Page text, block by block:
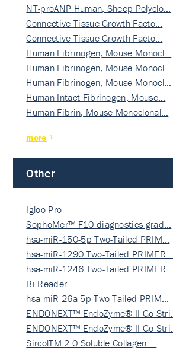
NT-proANP Human, Sheep Polyclo…
Connective Tissue Growth Facto…
Connective Tissue Growth Facto…
Human Fibrinogen, Mouse Monocl…
Human Fibrinogen, Mouse Monocl…
Human Fibrinogen, Mouse Monocl…
Human Intact Fibrinogen, Mouse…
Human Fibrin, Mouse Monoclonal…
more
Other
Igloo Pro
SophoMer™ F10 diagnostics grad…
hsa-miR-150-5p Two-Tailed PRIM…
hsa-miR-1290 Two-Tailed PRIMER…
hsa-miR-1246 Two-Tailed PRIMER…
Bi-Reader
hsa-miR-26a-5p Two-Tailed PRIM…
ENDONEXT™ EndoZyme® II Go Stri…
ENDONEXT™ EndoZyme® II Go Stri…
SircolTM 2.0 Soluble Collagen …